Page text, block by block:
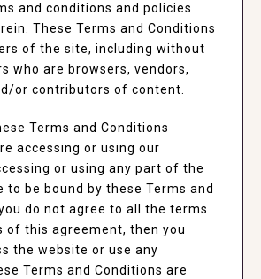
and conditions and policies
These Terms and Conditions
of the site, including without
who are browsers, vendors,
or contributors of content.
Terms and Conditions
accessing or using our
or using any part of the
to be bound by these Terms and
do not agree to all the terms
of this agreement, then you
the website or use any
Terms and Conditions are